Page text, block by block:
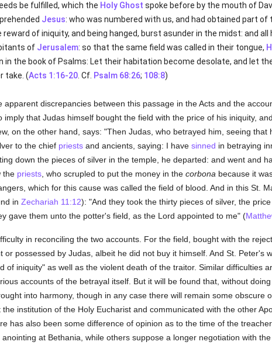
be fulfilled, which the Holy Ghost spoke before by the mouth of
Jesus: who was numbered with us, and had obtained part of
of iniquity, and being hanged, burst asunder in the midst: and all
of Jerusalem: so that the same field was called in their tongue,
in the book of Psalms: Let their habitation become desolate, and let
take. (Acts 1:16-20. Cf. Psalm 68:26; 108:8)
discrepancies between this passage in the Acts and the
that Judas himself bought the field with the price of his iniquity,
on the other hand, says: "Then Judas, who betrayed him, seeing that
to the chief priestsand ancients, saying: I have sinned in betraying
down the pieces of silver in the temple, he departed: and went and
the priests, who scrupled to put the money in the corbona because it
which for this cause was called the field of blood. And in this St.
in Zechariah 11:12): "And they took the thirty pieces of silver, the
gave them unto the potter's field, as the Lord appointed to me" (
in reconciling the two accounts. For the field, bought with the
or possessed by Judas, albeit he did not buy it himself. And St. Peter's
of iniquity" as well as the violent death of the traitor. Similar difficulties
accounts of the betrayal itself. But it will be found that, without doing
into harmony, though in any case there will remain some obscure
institution of the Holy Eucharist and communicated with the other
has also been some difference of opinion as to the time of the
at Bethania, while others suppose a longer negotiation with